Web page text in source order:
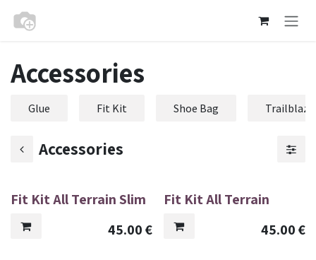
Accessories
Glue Fit Kit Shoe Bag
Accessories
Fit Kit All Terrain Slim
45.00€
Fit Kit All Terrain
45.00€